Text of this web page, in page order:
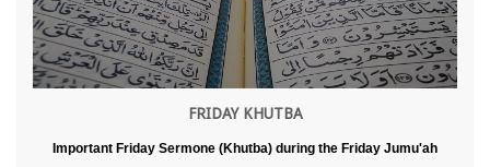
FRIDAY KHUTBA
Important Friday Sermone (Khutba) during the Friday Jumu'ah